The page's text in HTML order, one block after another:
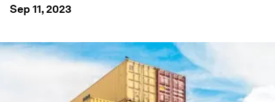
Sep 11, 2023